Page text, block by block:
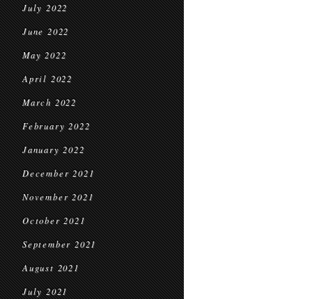
July 2022
June 2022
May 2022
April 2022
March 2022
February 2022
January 2022
December 2021
November 2021
October 2021
September 2021
August 2021
July 2021